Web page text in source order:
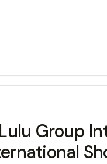
Group